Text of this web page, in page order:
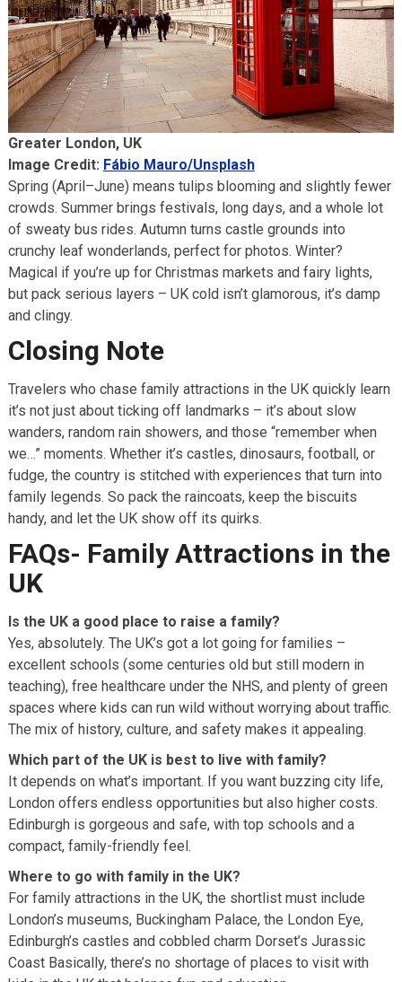
Greater London, UK
Image Credit: Fábio Mauro/Unsplash
Spring (April–June) means tulips blooming and slightly fewer
crowds. Summer brings festivals, long days, and a whole lot
of sweaty bus rides. Autumn turns castle grounds into
crunchy leaf wonderlands, perfect for photos. Winter?
Magical if you’re up for Christmas markets and fairy lights,
but pack serious layers – UK cold isn’t glamorous, it’s damp
and clingy.
Closing Note
Travelers who chase family attractions in the UK quickly learn
it’s not just about ticking off landmarks – it’s about slow
wanders, random rain showers, and those “remember when
we…” moments. Whether it’s castles, dinosaurs, football, or
fudge, the country is stitched with experiences that turn into
family legends. So pack the raincoats, keep the biscuits
handy, and let the UK show off its quirks.
FAQs- Family Attractions in the
UK
Is the UK a good place to raise a family?
Yes, absolutely. The UK’s got a lot going for families –
excellent schools (some centuries old but still modern in
teaching), free healthcare under the NHS, and plenty of green
spaces where kids can run wild without worrying about traffic.
The mix of history, culture, and safety makes it appealing.
Which part of the UK is best to live with family?
It depends on what’s important. If you want buzzing city life,
London offers endless opportunities but also higher costs.
Edinburgh is gorgeous and safe, with top schools and a
compact, family-friendly feel.
Where to go with family in the UK?
For family attractions in the UK, the shortlist must include
London’s museums, Buckingham Palace, the London Eye,
Edinburgh’s castles and cobbled charm Dorset’s Jurassic
Coast Basically, there’s no shortage of places to visit with